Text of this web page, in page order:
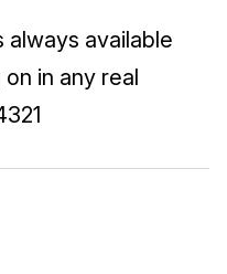
always available
in any real